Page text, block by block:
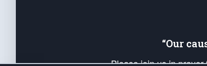
“Our
Please join us in